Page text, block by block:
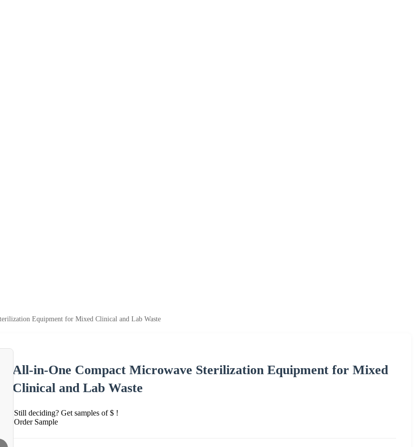
Equipment for Mixed Clinical and Lab Waste
All-in-One Compact Microwave Sterilization Equipment for Mixed
Clinical and Lab Waste
Still deciding? Get samples of $ !
Order Sample